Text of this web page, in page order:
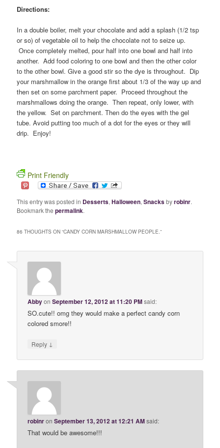
Directions:
In a double boiler, melt your chocolate and add a splash (1/2 tsp
or so) of vegetable oil to help the chocolate not to seize up.
Once completely melted, pour half into one bowl and half into
another. Add food coloring to one bowl and then the other color
to the other bowl. Give a good stir so the dye is throughout. Dip
your marshmallow in the orange first about 1/3 of the way up and
then set on some parchment paper. Proceed throughout the
marshmallows doing the orange. Then repeat, only lower, with
the yellow. Set on parchment. Then do the eyes with the gel
tube. Avoid putting too much of a dot for the eyes or they will
drip. Enjoy!
Print Friendly
This entry was posted in Desserts,Halloween,Snacksbyrobinr.
Bookmark thepermalink.
86 THOUGHTS ON “CANDY CORN MARSHMALLOW PEOPLE.”
AbbyonSeptember 12, 2012 at 11:20 PMsaid:
SO.cute!! omg they would make a perfect candy corn
colored smore!!
Reply ↓
robinronSeptember 13, 2012 at 12:21 AMsaid:
That would be awesome!!!